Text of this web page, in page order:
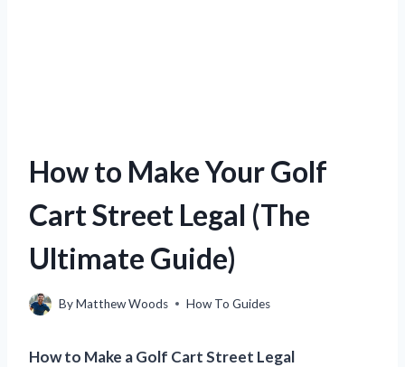
How to Make Your Golf
Cart Street Legal (The
Ultimate Guide)
ByMatthew Woods How To Guides
How to Make a Golf Cart Street Legal